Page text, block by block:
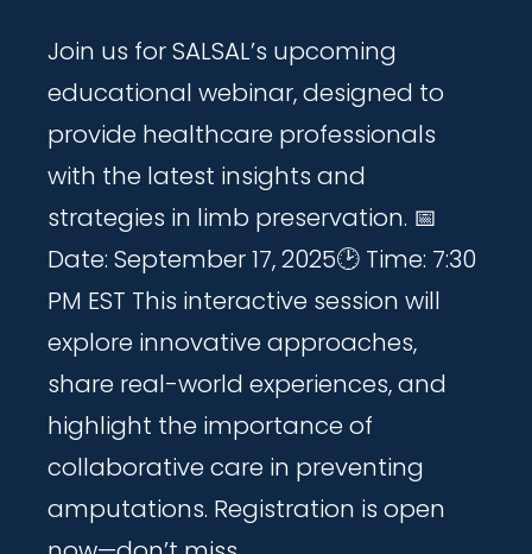
Join us for SALSAL’s upcoming
educational webinar, designed to
provide healthcare professionals
with the latest insights and
strategies in limb preservation. 📅
Date: September 17, 2025🕑 Time: 7:30
PM EST This interactive session will
explore innovative approaches,
share real-world experiences, and
highlight the importance of
collaborative care in preventing
amputations. Registration is open